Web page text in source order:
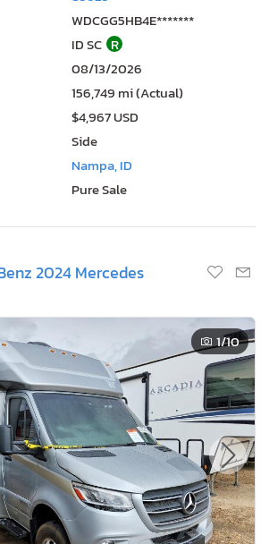
WDCGG5HB4E*******
ID SC R
08/13/2026
156,749 mi (Actual)
$4,967 USD
Side
Nampa, ID
Pure Sale
2024 Mercedes
1/10